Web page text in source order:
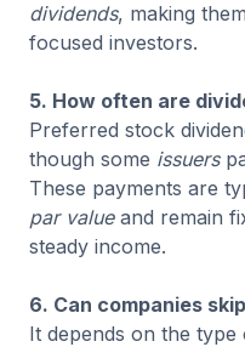
dividends, making
focused investors.
5. How often are
Preferred stock
though some issuers
These payments are
par valueand remain
steady income.
6. Can companies
It depends on the